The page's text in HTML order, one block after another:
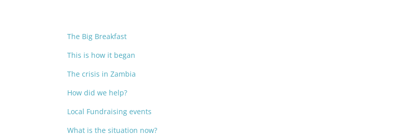
The Big Breakfast
This is how it began
The crisis in Zambia
How did we help?
Local Fundraising events
What is the situation now?